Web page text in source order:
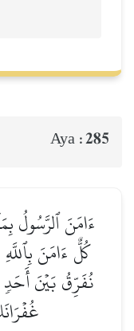
Aya :285
ءَامَنَ ٱلرَّسُولُ
كُلٌّ ءَامَنَ
نُفَرِّقُ بَيۡنَ أَحَدٖ